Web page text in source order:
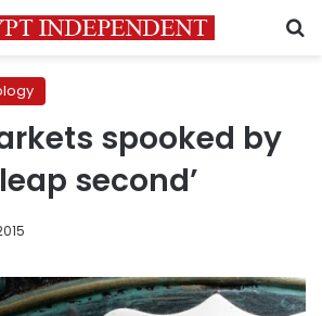
spooked by
second’